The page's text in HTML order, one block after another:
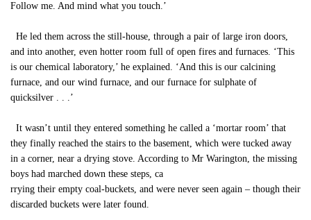
Follow me. And mind what you touch.’
He led them across the still-house, through a pair of large iron doors,
and into another, even hotter room full of open fires and furnaces. ‘This
is our chemical laboratory,’ he explained. ‘And this is our calcining
furnace, and our wind furnace, and our furnace for sulphate of
quicksilver . . .’
It wasn’t until they entered something he called a ‘mortar room’ that
they finally reached the stairs to the basement, which were tucked away
in a corner, near a drying stove. According to Mr Warington, the missing
boys had marched down these steps, ca
rrying their empty coal-buckets, and were never seen again – though their
discarded buckets were later found.